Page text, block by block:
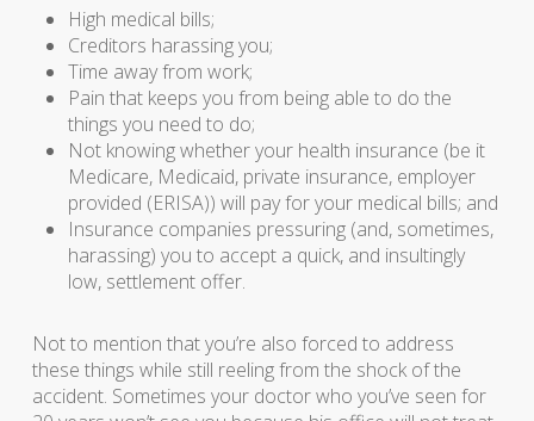
High medical bills;
Creditors harassing you;
Time away from work;
Pain that keeps you from being able to do the
things you need to do;
Not knowing whether your health insurance (be it
Medicare, Medicaid, private insurance, employer
provided (ERISA)) will pay for your medical bills; and
Insurance companies pressuring (and, sometimes,
harassing) you to accept a quick, and insultingly
low, settlement offer.
Not to mention that you’re also forced to address
these things while still reeling from the shock of the
accident. Sometimes your doctor who you’ve seen for